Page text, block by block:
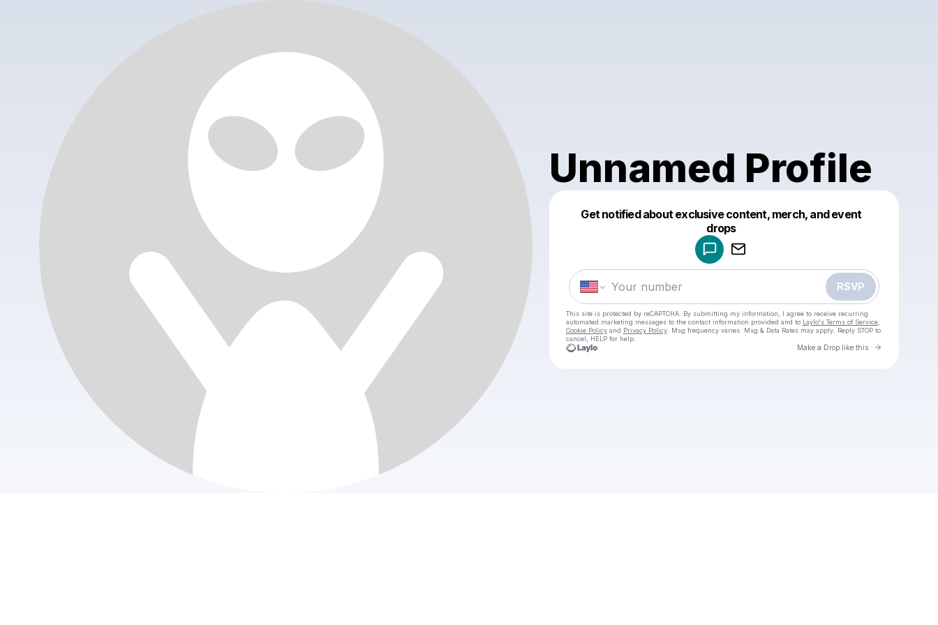
Unnamed Profile
Get notified about exclusive content, merch, and event
drops
RSVP
This site is protected by reCAPTCHA. By submitting my information, I agree to receive recurring
automated marketing messages to the contact information provided and to Laylo's Terms of Service,
Cookie Policyand Privacy Policy. Msg frequency varies. Msg & Data Rates may apply. Reply STOP to
cancel, HELP for help.
Make a Drop like this Go to
Make a drop like this
Powered by